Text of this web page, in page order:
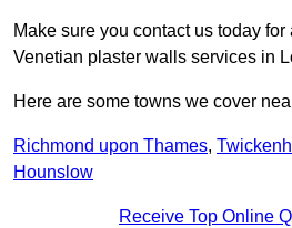
Make sure you contact us today for
Venetian plaster walls services in
Here are some towns we cover
Richmond upon Thames,
Hounslow
Receive Top Online